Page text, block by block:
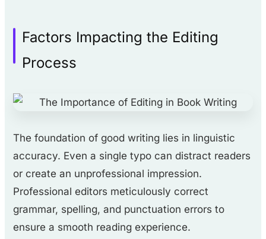
Factors Impacting the Editing
Process
The foundation of good writing lies in linguistic
accuracy. Even a single typo can distract readers
or create an unprofessional impression.
Professional editors meticulously correct
grammar, spelling, and punctuation errors to
ensure a smooth reading experience.